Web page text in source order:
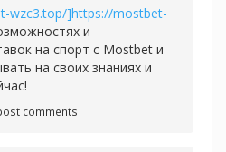
wzc3.top/]https://mostbet-
и
на спорт с Mostbet и
на своих знаниях и
comments